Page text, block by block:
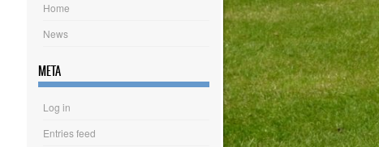
Home
News
META
Log in
Entries feed